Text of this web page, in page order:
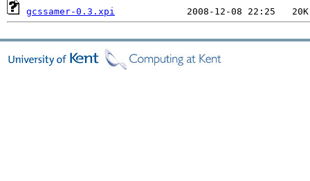
gcssamer-0.3.xpi